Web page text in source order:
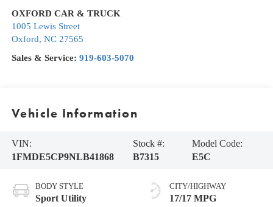
OXFORD CAR & TRUCK
1005 Lewis Street
Oxford, NC 27565
Sales & Service: 919-603-5070
Vehicle Information
VIN:
1FMDE5CP9NLB41868
Stock #:
B7315
Model Code:
E5C
BODY STYLE
Sport Utility
CITY/HIGHWAY
17/17 MPG